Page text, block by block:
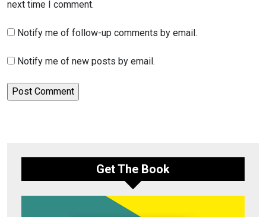
next time I comment.
Notify me of follow-up comments by email.
Notify me of new posts by email.
Get The Book